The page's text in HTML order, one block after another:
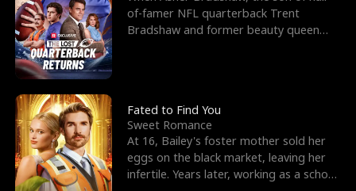
n
o
f
t
h
e
R
i
g
h
t
T
e
s
t
h
e
G
s
B
e
s
t
F
l
of-famer NFL quarterback Trent
Bradshaw and former beauty queen
Fated to Find You
Sweet Romance
At 16, Bailey's foster mother sold her
eggs on the black market, leaving her
infertile. Years later, working as a school